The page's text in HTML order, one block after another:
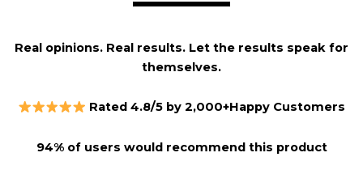
Real opinions. Real results. Let the results speak for
themselves.
Rated 4.8/5 by 2,000+Happy Customers
94% of users would recommend this product